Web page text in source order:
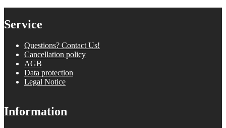
Service
Questions? Contact Us!
Cancellation policy
AGB
Data protection
Legal Notice
Information